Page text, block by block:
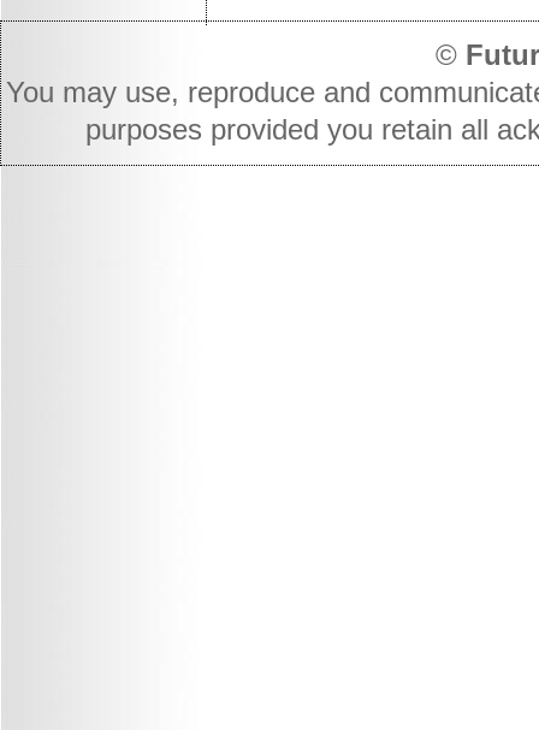
©
You may use, reproduce and
purposes provided you retain all